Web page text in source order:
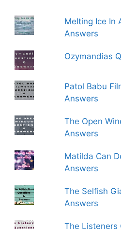
Melting Ice In
Answers
Ozymandias
Patol Babu
Answers
The Open
Answers
Matilda Can
Answers
The Selfish
Answers
The Listeners